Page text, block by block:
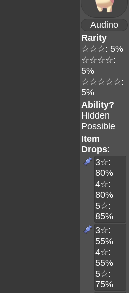
Audino
Rarity
☆☆☆: 5%
☆☆☆☆:
5%
☆☆☆☆☆:
5%
Ability?
Hidden
Possible
Item
Drops:
3☆:
80%
4☆:
80%
5☆:
85%
3☆:
55%
4☆:
55%
5☆:
75%